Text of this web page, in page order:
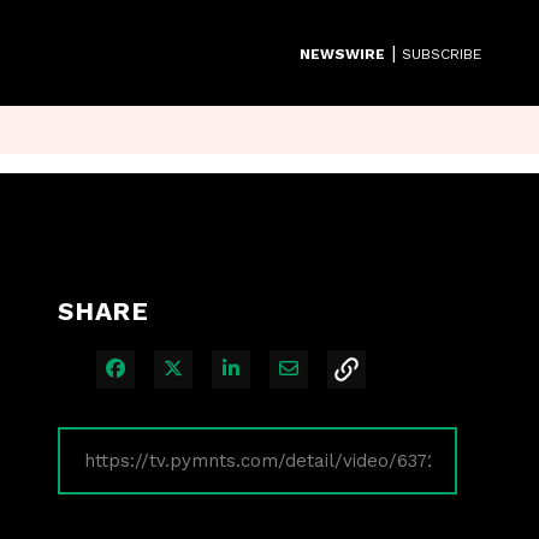
NEWSWIRE | SUBSCRIBE
SHARE
Share on Facebook
Share on XShare on LinkedIn
Share via Email